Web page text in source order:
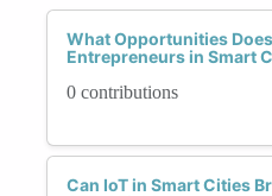
What Opportunities
Entrepreneurs in Smart
0 contributions
Can IoT in Smart Cities